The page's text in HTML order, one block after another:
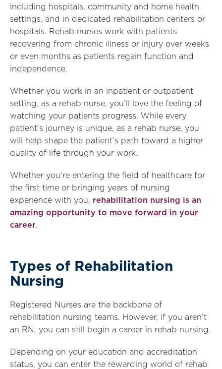
including hospitals, community and home health
settings, and in dedicated rehabilitation centers or
hospitals. Rehab nurses work with patients
recovering from chronic illness or injury over weeks
or even months as patients regain function and
independence.
Whether you work in an inpatient or outpatient
setting, as a rehab nurse, you’ll love the feeling of
watching your patients progress. While every
patient’s journey is unique, as a rehab nurse, you
will help shape the patient’s path toward a higher
quality of life through your work.
Whether you’re entering the field of healthcare for
the first time or bringing years of nursing
experience with you, rehabilitation nursing is an
amazing opportunity to move forward in your
career.
Types of Rehabilitation
Nursing
Registered Nurses are the backbone of
rehabilitation nursing teams. However, if you aren’t
an RN, you can still begin a career in rehab nursing.
Depending on your education and accreditation
status, you can enter the rewarding world of rehab